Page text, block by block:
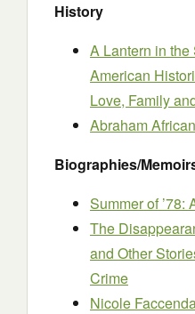
History
A Lantern in
American
Love, Family
Abraham
Biographies/
Summer of ’78:
The
and Other
Crime
Nicole